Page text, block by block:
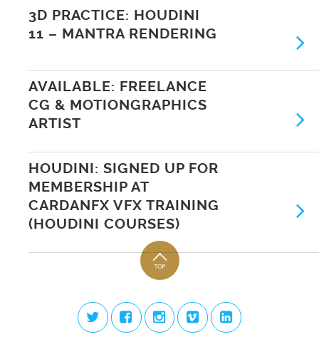
3D PRACTICE: HOUDINI
11 – MANTRA RENDERING
AVAILABLE: FREELANCE
CG & MOTIONGRAPHICS
ARTIST
HOUDINI: SIGNED UP FOR
MEMBERSHIP AT
CARDANFX VFX TRAINING
(HOUDINI COURSES)